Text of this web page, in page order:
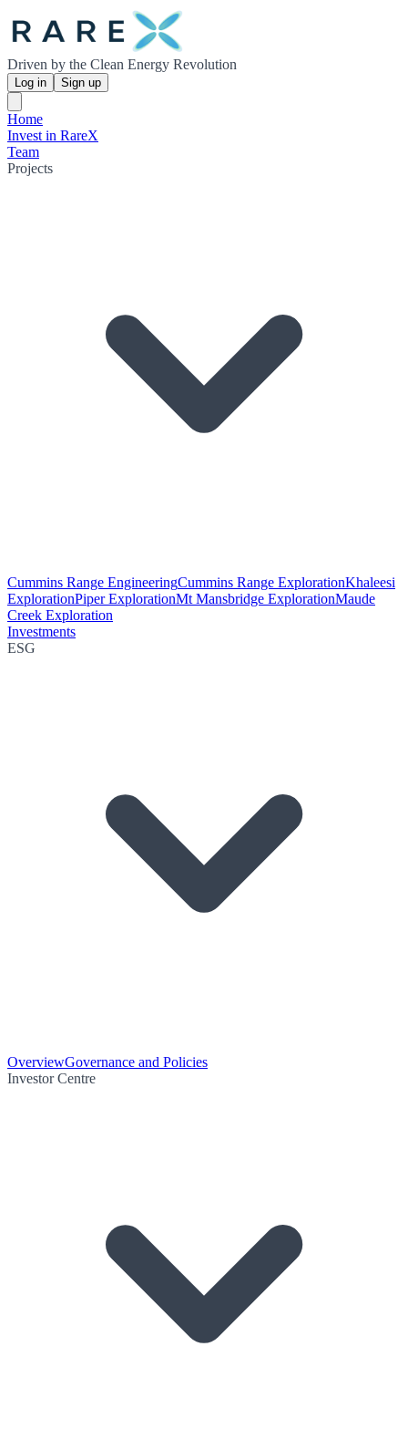
Driven by the Clean Energy Revolution
Log in Sign up
Home
Invest in RareX
Team
Projects
Cummins Range EngineeringCummins Range ExplorationKhaleesi
ExplorationPiper ExplorationMt Mansbridge ExplorationMaude
Creek Exploration
Investments
ESG
OverviewGovernance and Policies
Investor Centre